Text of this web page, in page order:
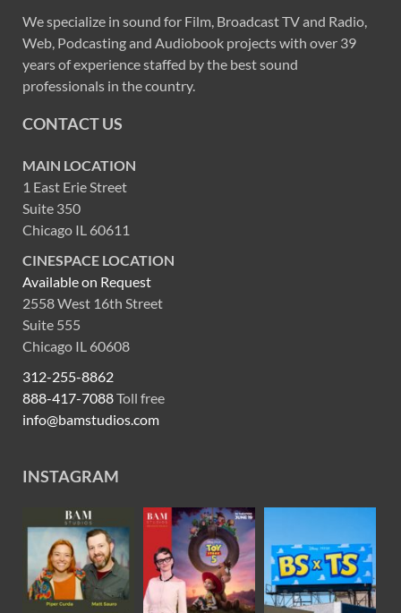
We specialize in sound for Film, Broadcast TV and Radio,
Web, Podcasting and Audiobook projects with over 39
years of experience staffed by the best sound
professionals in the country.
CONTACT US
MAIN LOCATION
1 East Erie Street
Suite 350
Chicago IL 60611
CINESPACE LOCATION
Available on Request
2558 West 16th Street
Suite 555
Chicago IL 60608
312-255-8862
888-417-7088Toll free
info@bamstudios.com
INSTAGRAM